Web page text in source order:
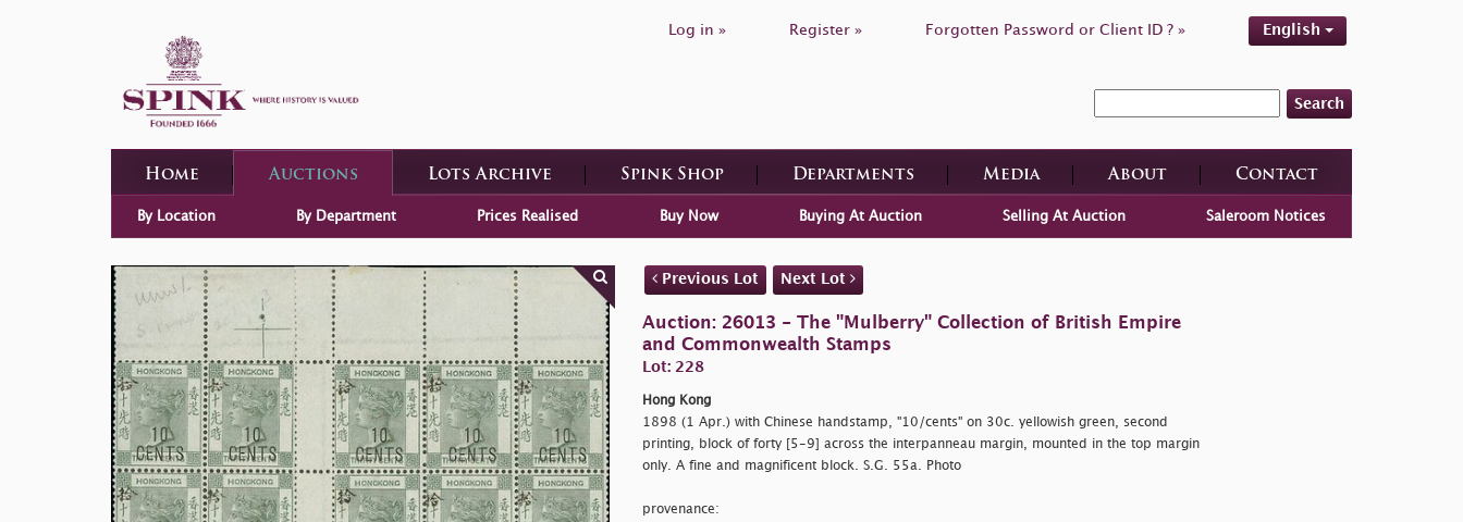
Log in » Register » Forgotten Password or Client ID ? » English
Search
Home Auctions Lots Archive Spink Shop Departments Media About Contact
By Location By Department Prices Realised Buy Now Buying At Auction Selling At Auction Saleroom Notices
Previous Lot Next Lot
Auction: 26013 - The "Mulberry" Collection of British Empire
and Commonwealth Stamps
Lot: 228
Hong Kong
1898 (1 Apr.) with Chinese handstamp, "10/cents" on 30c. yellowish green, second
printing, block of forty [5-9] across the interpanneau margin, mounted in the top margin
only. A fine and magnificent block. S.G. 55a. Photo
provenance: